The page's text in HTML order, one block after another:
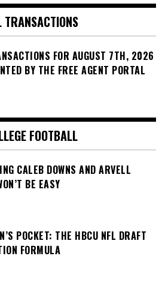
TRANSACTIONS
FOR AUGUST 7TH, 2026
BY THE FREE AGENT PORTAL
FOOTBALL
CALEB DOWNS AND ARVELL
BE EASY
POCKET: THE HBCU NFL DRAFT
FORMULA